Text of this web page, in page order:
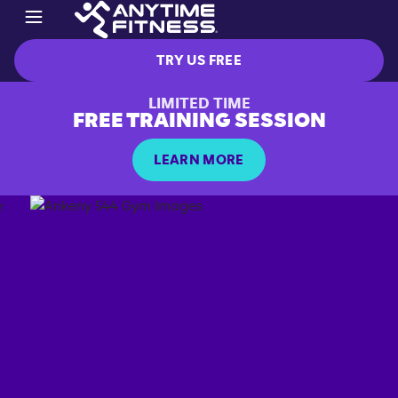
TRY US FREE
LIMITED TIME
FREE TRAINING SESSION
LEARN MORE